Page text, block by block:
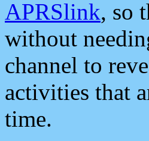
APRSlink, so
without
channel to
activities that
time.